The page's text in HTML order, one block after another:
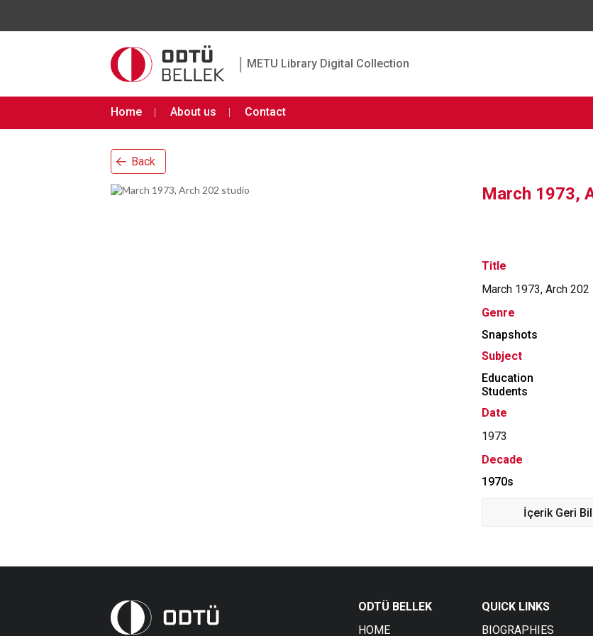
| METU Library Digital Collection
Home About us Contact
Back
March 1973,
Title
March 1973, Arch
Genre
Snapshots
Subject
Education
Students
Date
1973
Decade
1970s
İçerik Geri
ODTÜ BELLEK
HOME
QUICK LINKS
BIOGRAPHIES